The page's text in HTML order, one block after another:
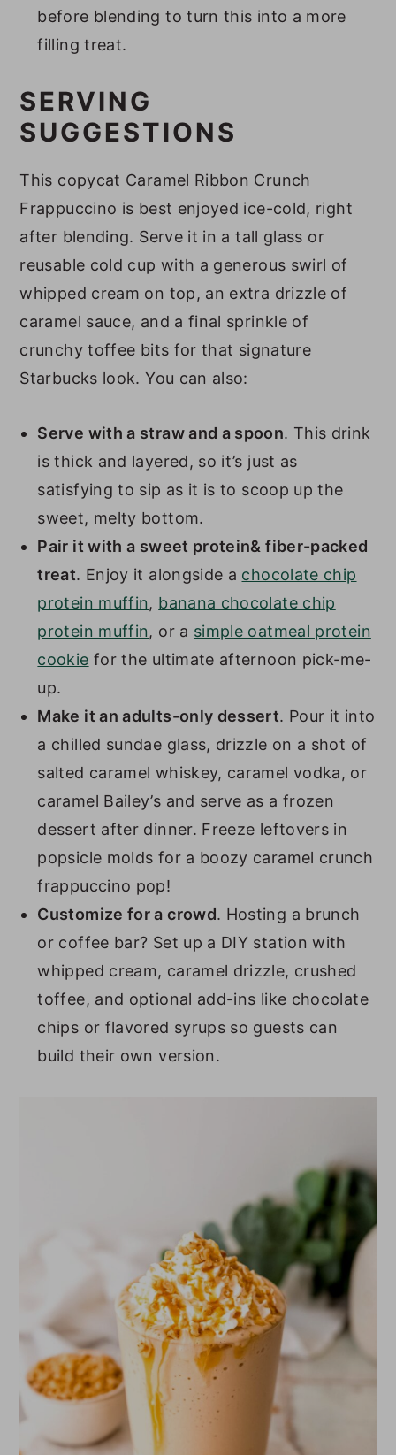
before blending to turn this into a more
filling treat.
SERVING
SUGGESTIONS
This copycat Caramel Ribbon Crunch
Frappuccino is best enjoyed ice-cold, right
after blending. Serve it in a tall glass or
reusable cold cup with a generous swirl of
whipped cream on top, an extra drizzle of
caramel sauce, and a final sprinkle of
crunchy toffee bits for that signature
Starbucks look. You can also:
Serve with a straw and a spoon. This drink
is thick and layered, so it’s just as
satisfying to sip as it is to scoop up the
sweet, melty bottom.
Pair it with a sweet protein& fiber-packed
treat. Enjoy it alongside a chocolate chip
protein muffin, banana chocolate chip
protein muffin, or a simple oatmeal protein
cookie for the ultimate afternoon pick-me-
up.
Make it an adults-only dessert. Pour it into
a chilled sundae glass, drizzle on a shot of
salted caramel whiskey, caramel vodka, or
caramel Bailey’s and serve as a frozen
dessert after dinner. Freeze leftovers in
popsicle molds for a boozy caramel crunch
frappuccino pop!
Customize for a crowd. Hosting a brunch
or coffee bar? Set up a DIY station with
whipped cream, caramel drizzle, crushed
toffee, and optional add-ins like chocolate
chips or flavored syrups so guests can
build their own version.